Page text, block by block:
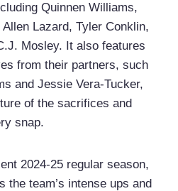
Quinnen Williams,
Lazard, Tyler Conklin,
Mosley. It also features
from their partners, such
and Jessie Vera-Tucker,
of the sacrifices and
snap.
2024-25 regular season,
the team’s intense ups and